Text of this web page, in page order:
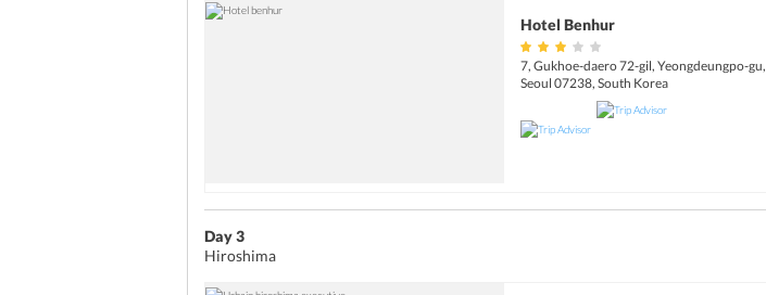
Hotel Benhur
7, Gukhoe-daero 72-gil, Yeongdeungpo-gu,
Seoul 07238, South Korea
Day 3
Hiroshima